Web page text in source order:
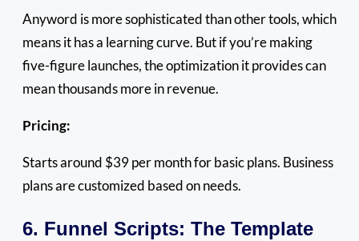
Anyword is more sophisticated than other tools, which
means it has a learning curve. But if you’re making
five-figure launches, the optimization it provides can
mean thousands more in revenue.
Pricing:
Starts around $39 per month for basic plans. Business
plans are customized based on needs.
6. Funnel Scripts: The Template